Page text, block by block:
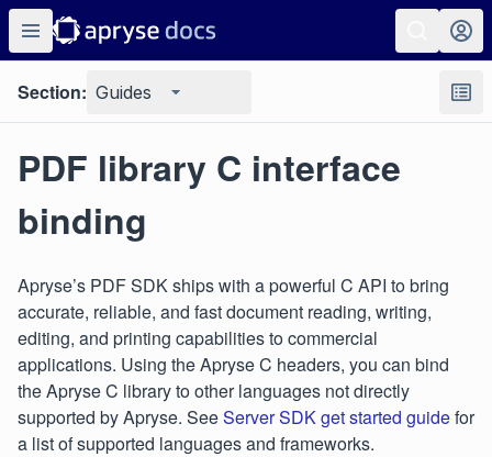
Section: Guides
PDF library C interface
binding
Apryse’s PDF SDK ships with a powerful C API to bring
accurate, reliable, and fast document reading, writing,
editing, and printing capabilities to commercial
applications. Using the Apryse C headers, you can bind
the Apryse C library to other languages not directly
supported by Apryse. SeeServer SDK get started guidefor
a list of supported languages and frameworks.